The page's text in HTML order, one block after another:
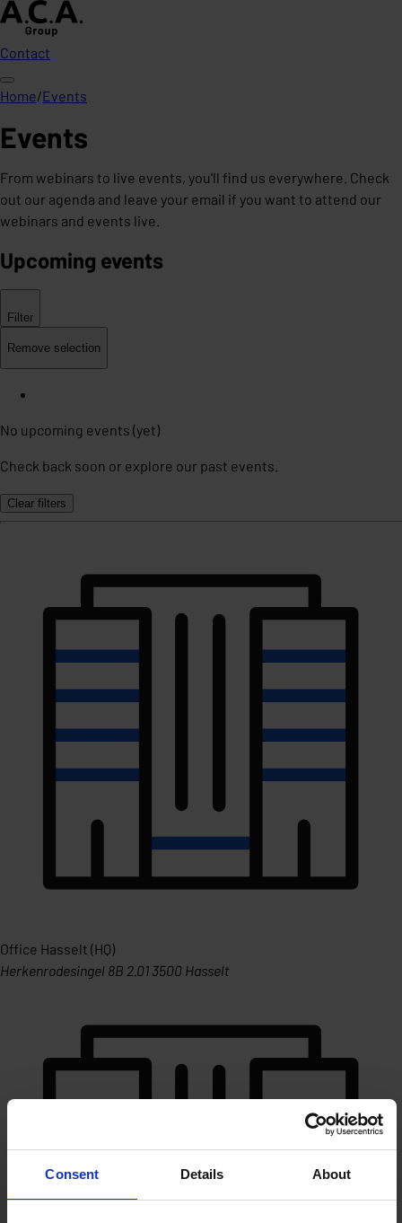
Consent Details About
Contact
Home/Events
Events
From webinars to live events, you'll find us everywhere. Check
out our agenda and leave your email if you want to attend our
webinars and events live.
Upcoming events
Filter
Remove selection
No upcoming events (yet)
Check back soon or explore our past events.
Clear filters
Office Hasselt (HQ)
Herkenrodesingel 8B 2.01 3500 Hasselt